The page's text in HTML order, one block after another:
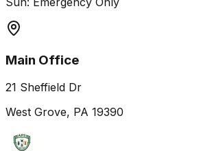
Main Office
21 Sheffield Dr
West Grove, PA 19390